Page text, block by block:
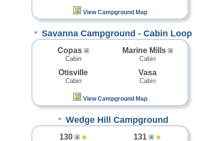
View Campground Map
Savanna Campground - Cabin Loop
Copas
Cabin
Marine Mills
Cabin
Otisville
Cabin
Vasa
Cabin
View Campground Map
Wedge Hill Campground
130 131